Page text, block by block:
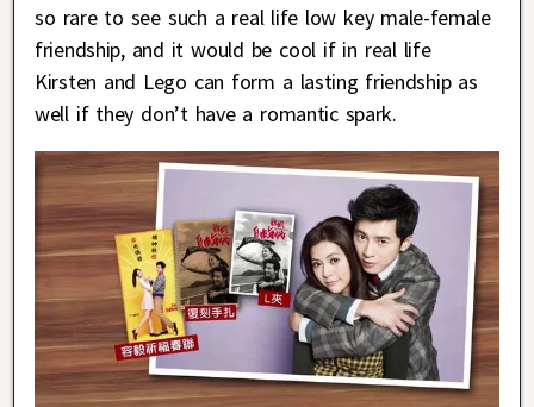
so rare to see such a real life low key male-female
friendship, and it would be cool if in real life
Kirsten and Lego can form a lasting friendship as
well if they don’t have a romantic spark.